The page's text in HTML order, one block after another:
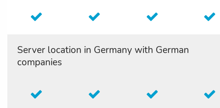
Server location in Germany with German
companies